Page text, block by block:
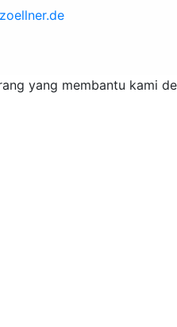
yang membantu kami